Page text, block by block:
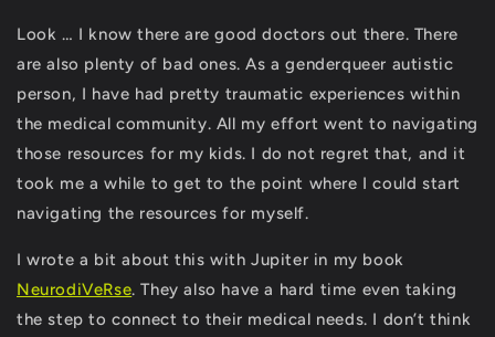
Look … I know there are good doctors out there. There
are also plenty of bad ones. As a genderqueer autistic
person, I have had pretty traumatic experiences within
the medical community. All my effort went to navigating
those resources for my kids. I do not regret that, and it
took me a while to get to the point where I could start
navigating the resources for myself.
I wrote a bit about this with Jupiter in my book
NeurodiVeRse. They also have a hard time even taking
the step to connect to their medical needs. I don’t think